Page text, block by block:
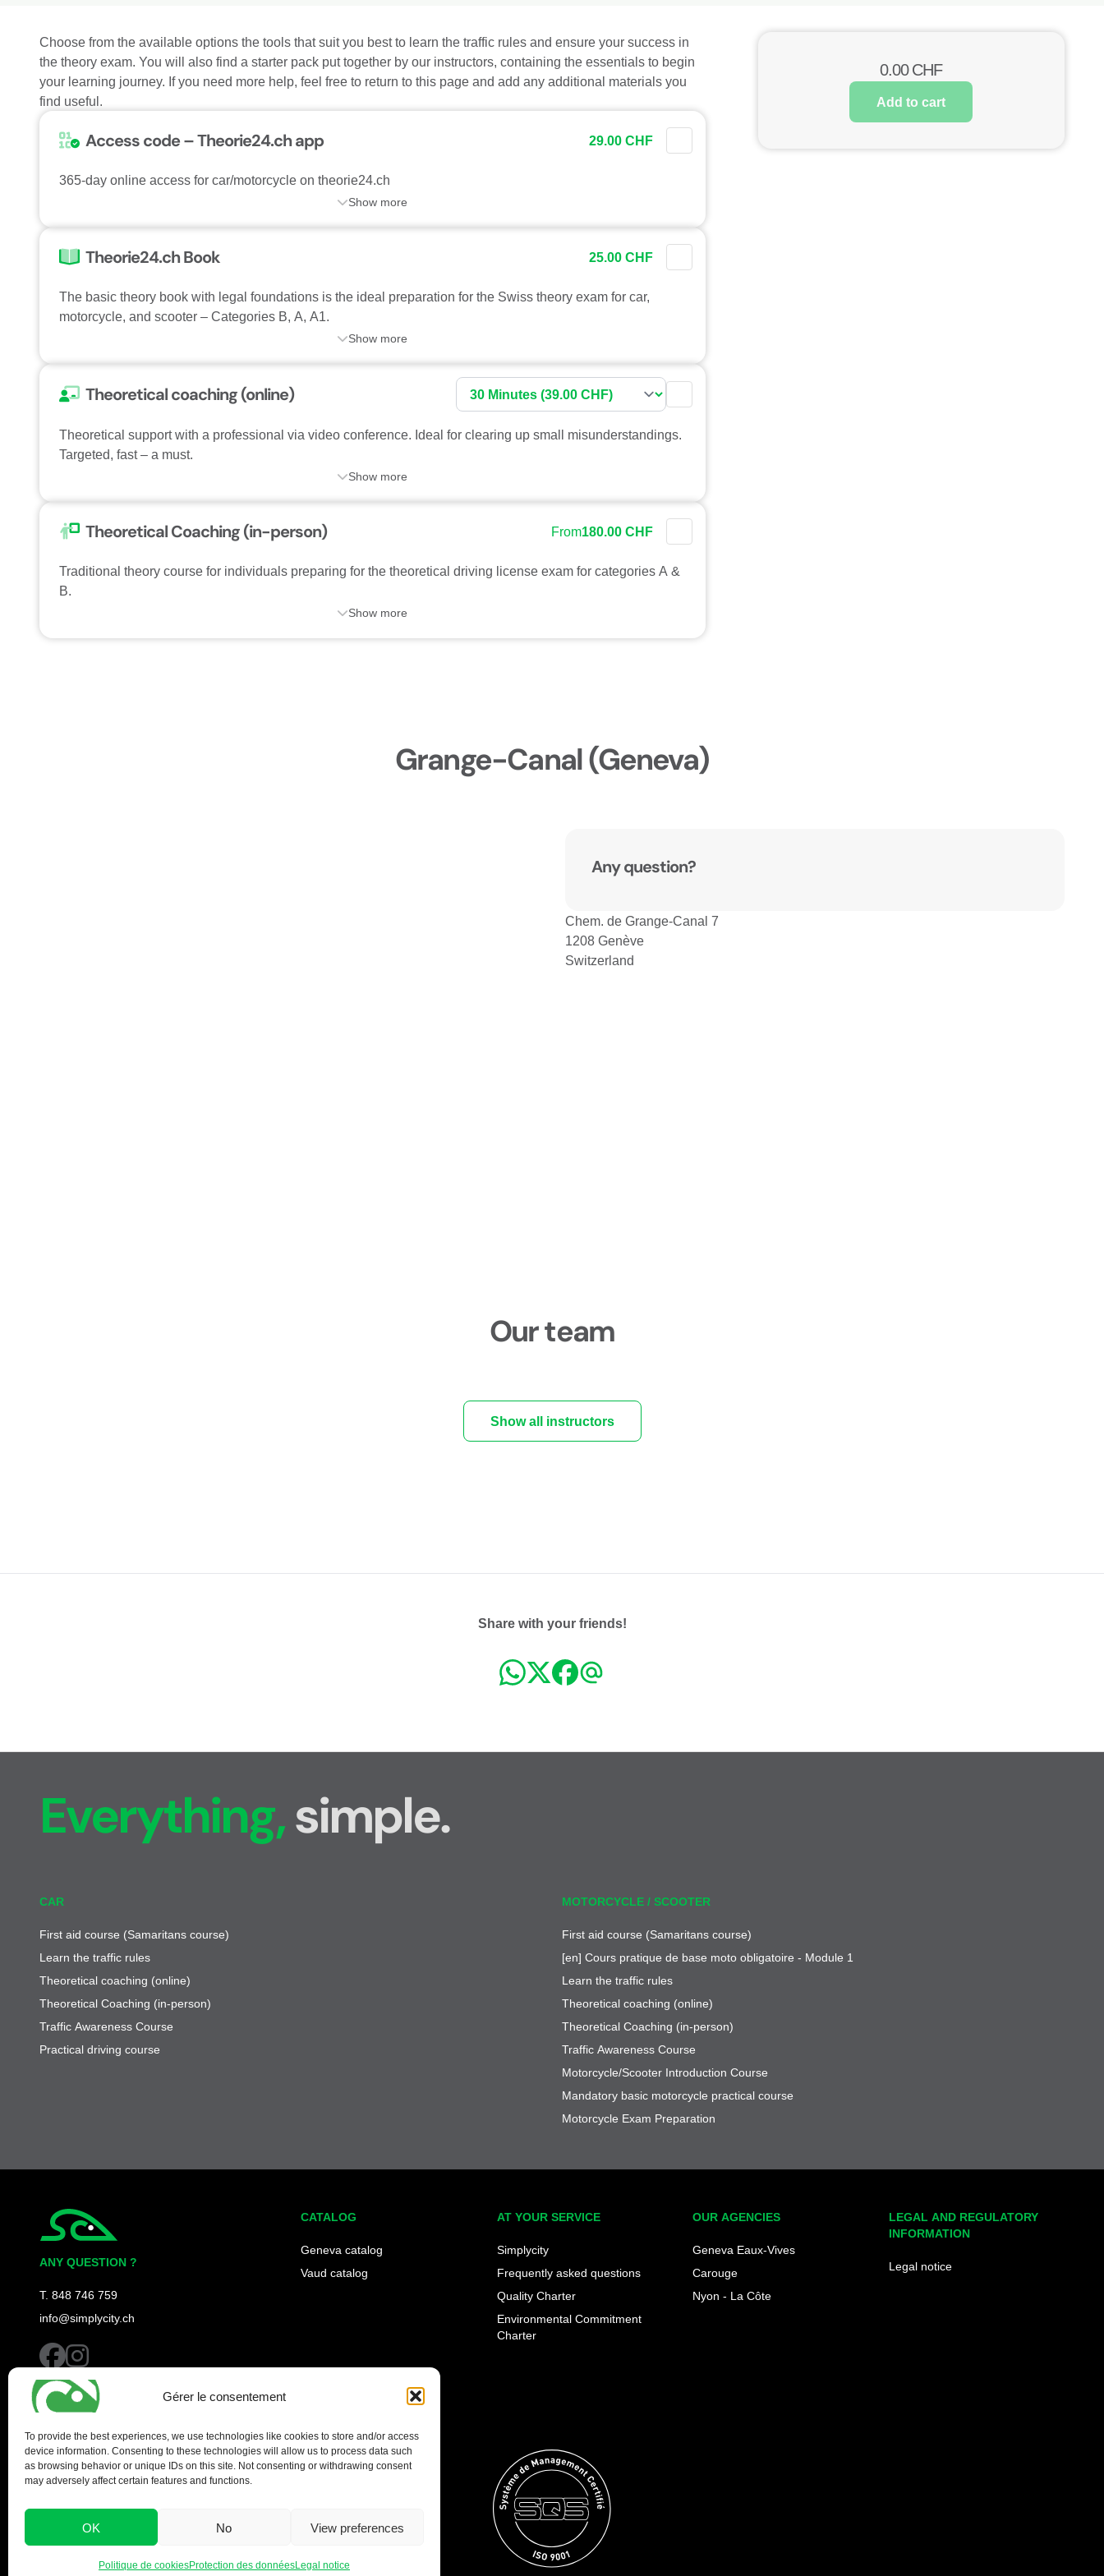
Gérer le consentement
To provide the best experiences, we use technologies like cookies to store and/or access
device information. Consenting to these technologies will allow us to process data such
as browsing behavior or unique IDs on this site. Not consenting or withdrawing consent
may adversely affect certain features and functions.
OK No View preferences
Politique de cookiesProtection des donnéesLegal notice
Choose from the available options the tools that suit you best to learn the traffic rules and ensure your success in
the theory exam. You will also find a starter pack put together by our instructors, containing the essentials to begin
your learning journey. If you need more help, feel free to return to this page and add any additional materials you
find useful.
Access code – Theorie24.ch app 29.00 CHF
365-day online access for car/motorcycle on theorie24.ch
Show more
Theorie24.ch Book 25.00 CHF
The basic theory book with legal foundations is the ideal preparation for the Swiss theory exam for car,
motorcycle, and scooter – Categories B, A, A1.
Show more
Theoretical coaching (online)
Theoretical support with a professional via video conference. Ideal for clearing up small misunderstandings.
Targeted, fast – a must.
Show more
Theoretical Coaching (in-person) From180.00 CHF
Traditional theory course for individuals preparing for the theoretical driving license exam for categories A &
B.
Show more
0.00CHF
Add to cart
Grange-Canal (Geneva)
Any question?
Chem. de Grange-Canal 7
1208 Genève
Switzerland
Our team
Show all instructors
Share with your friends!
Everything,simple.
CAR
First aid course (Samaritans course)
Learn the traffic rules
Theoretical coaching (online)
Theoretical Coaching (in-person)
Traffic Awareness Course
Practical driving course
MOTORCYCLE / SCOOTER
First aid course (Samaritans course)
[en] Cours pratique de base moto obligatoire - Module 1
Learn the traffic rules
Theoretical coaching (online)
Theoretical Coaching (in-person)
Traffic Awareness Course
Motorcycle/Scooter Introduction Course
Mandatory basic motorcycle practical course
Motorcycle Exam Preparation
ANY QUESTION ?
T. 848 746 759
info@simplycity.ch
facebookinstagram
CATALOG
Geneva catalog
Vaud catalog
AT YOUR SERVICE
Simplycity
Frequently asked questions
Quality Charter
Environmental Commitment
Charter
OUR AGENCIES
Geneva Eaux-Vives
Carouge
Nyon - La Côte
LEGAL AND REGULATORY
INFORMATION
Legal notice